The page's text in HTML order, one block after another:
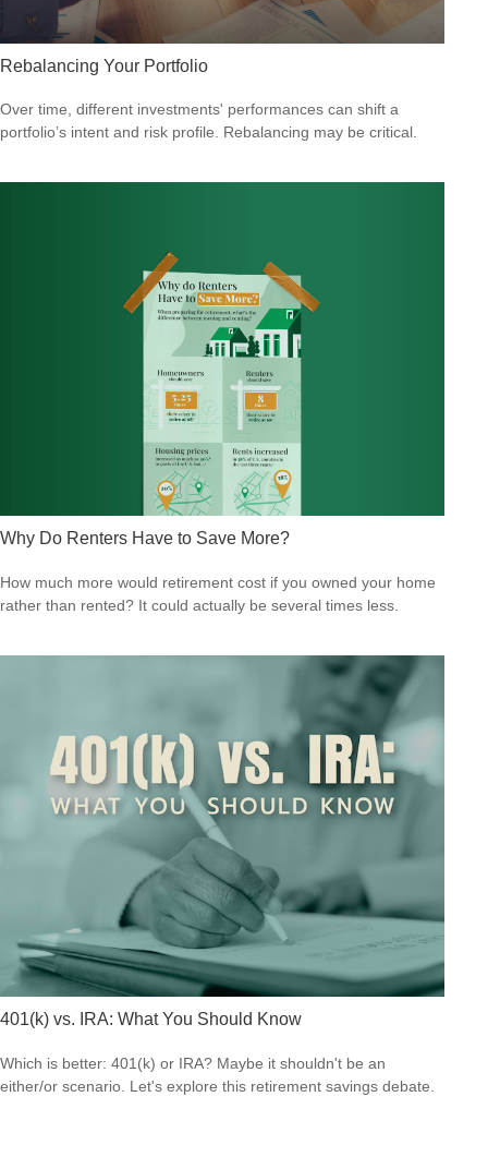
Rebalancing Your Portfolio
Over time, different investments' performances can shift a
portfolio’s intent and risk profile. Rebalancing may be critical.
Why Do Renters Have to Save More?
How much more would retirement cost if you owned your home
rather than rented? It could actually be several times less.
401(k) vs. IRA: What You Should Know
Which is better: 401(k) or IRA? Maybe it shouldn't be an
either/or scenario. Let's explore this retirement savings debate.